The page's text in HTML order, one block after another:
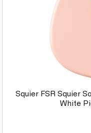
Squier FSR Squier
White